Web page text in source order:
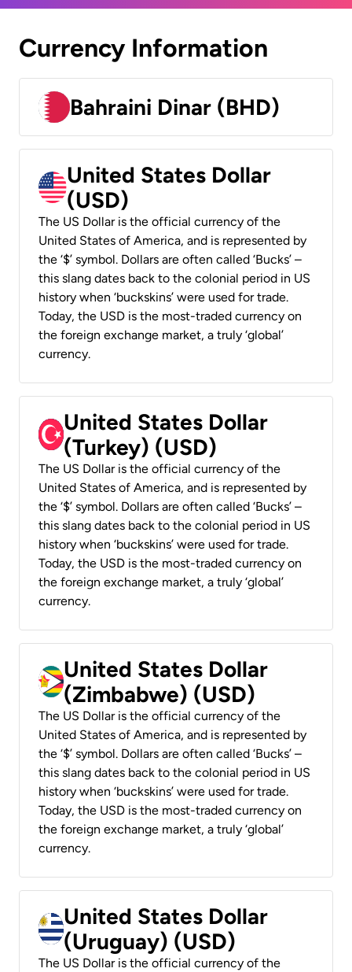
Currency Information
Bahraini Dinar (BHD)
United States Dollar
(USD)
The US Dollar is the official currency of the
United States of America, and is represented by
the ‘$’ symbol. Dollars are often called ‘Bucks’ –
this slang dates back to the colonial period in US
history when ‘buckskins’ were used for trade.
Today, the USD is the most-traded currency on
the foreign exchange market, a truly ‘global’
currency.
United States Dollar
(Turkey) (USD)
The US Dollar is the official currency of the
United States of America, and is represented by
the ‘$’ symbol. Dollars are often called ‘Bucks’ –
this slang dates back to the colonial period in US
history when ‘buckskins’ were used for trade.
Today, the USD is the most-traded currency on
the foreign exchange market, a truly ‘global’
currency.
United States Dollar
(Zimbabwe) (USD)
The US Dollar is the official currency of the
United States of America, and is represented by
the ‘$’ symbol. Dollars are often called ‘Bucks’ –
this slang dates back to the colonial period in US
history when ‘buckskins’ were used for trade.
Today, the USD is the most-traded currency on
the foreign exchange market, a truly ‘global’
currency.
United States Dollar
(Uruguay) (USD)
The US Dollar is the official currency of the